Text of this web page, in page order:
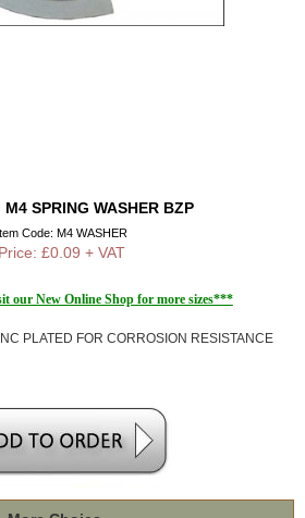
M4 SPRING WASHER BZP
Item Code: M4 WASHER
Price: £0.09 + VAT
our New Online Shop for more sizes***
PLATED FOR CORROSION RESISTANCE